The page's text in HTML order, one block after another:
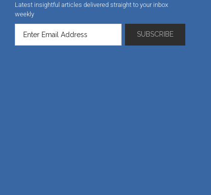
Latest insightful articles delivered straight to your inbox
weekly